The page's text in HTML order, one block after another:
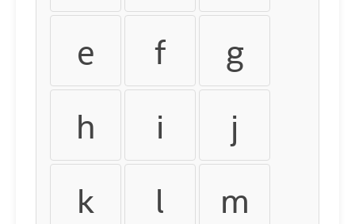
e
f
g
h
i
j
k
l
m